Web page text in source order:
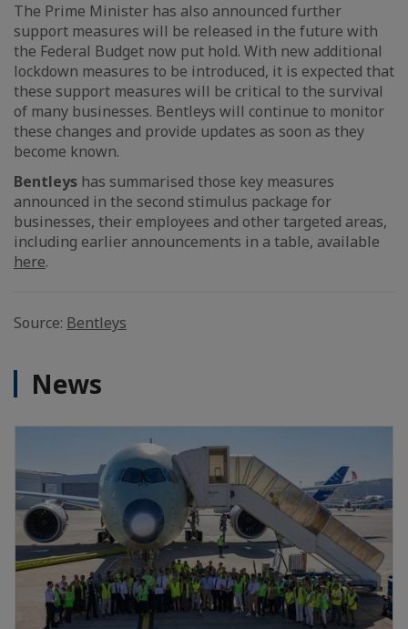
The Prime Minister has also announced further
support measures will be released in the future with
the Federal Budget now put hold. With new additional
lockdown measures to be introduced, it is expected that
these support measures will be critical to the survival
of many businesses. Bentleys will continue to monitor
these changes and provide updates as soon as they
become known.
Bentleys has summarised those key measures
announced in the second stimulus package for
businesses, their employees and other targeted areas,
including earlier announcements in a table, available
here.
Source: Bentleys
News